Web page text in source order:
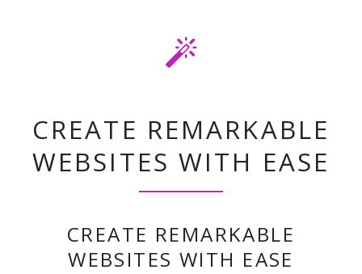
CREATE REMARKABLE
WEBSITES WITH EASE
CREATE REMARKABLE
WEBSITES WITH EASE